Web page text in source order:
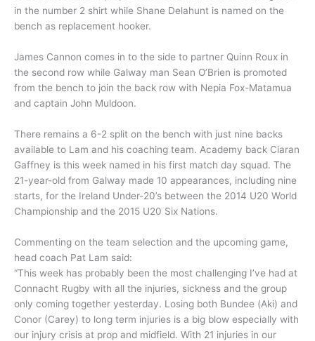
in the number 2 shirt while Shane Delahunt is named on the
bench as replacement hooker.
James Cannon comes in to the side to partner Quinn Roux in
the second row while Galway man Sean O’Brien is promoted
from the bench to join the back row with Nepia Fox-Matamua
and captain John Muldoon.
There remains a 6-2 split on the bench with just nine backs
available to Lam and his coaching team. Academy back Ciaran
Gaffney is this week named in his first match day squad. The
21-year-old from Galway made 10 appearances, including nine
starts, for the Ireland Under-20’s between the 2014 U20 World
Championship and the 2015 U20 Six Nations.
Commenting on the team selection and the upcoming game,
head coach Pat Lam said:
“This week has probably been the most challenging I’ve had at
Connacht Rugby with all the injuries, sickness and the group
only coming together yesterday. Losing both Bundee (Aki) and
Conor (Carey) to long term injuries is a big blow especially with
our injury crisis at prop and midfield. With 21 injuries in our